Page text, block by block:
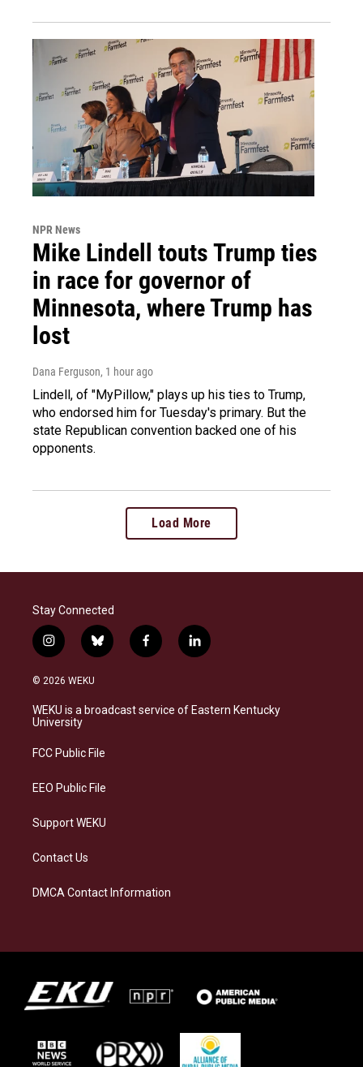
NPR News
Mike Lindell touts Trump ties
in race for governor of
Minnesota, where Trump has
lost
Dana Ferguson, 1 hour ago
Lindell, of "MyPillow," plays up his ties to Trump,
who endorsed him for Tuesday's primary. But the
state Republican convention backed one of his
opponents.
Load More
Stay Connected
i
n
s
a
g
a
b
l
s
k
f
a
b
o
l
i
e
d
© 2026 WEKU
WEKU is a broadcast service of Eastern Kentucky
University
FCC Public File
EEO Public File
Support WEKU
Contact Us
DMCA Contact Information